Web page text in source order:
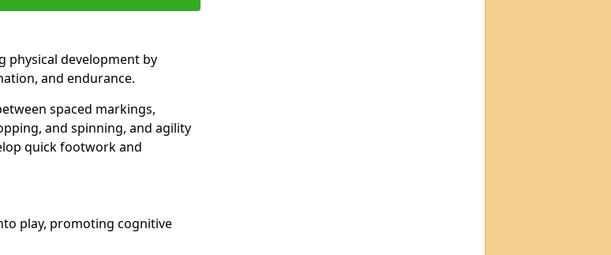
physical development by
and endurance.
spaced markings,
and spinning, and agility
quick footwork and
play, promoting cognitive